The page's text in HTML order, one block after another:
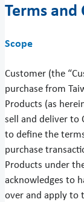
Terms and
Scope
Customer (the
purchase from
Products (as
sell and deliver to
to define the
purchase
Products under
acknowledges to
over and apply to